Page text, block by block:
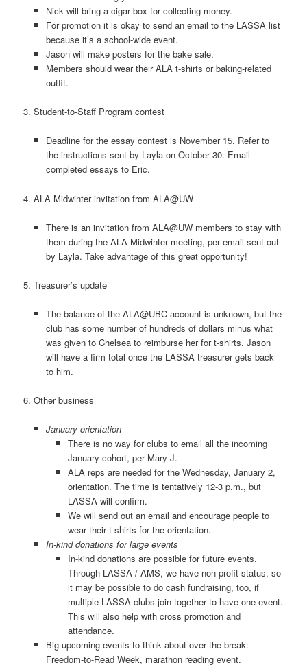
Nick will bring a cigar box for collecting money.
For promotion it is okay to send an email to the LASSA list
because it’s a school-wide event.
Jason will make posters for the bake sale.
Members should wear their ALA t-shirts or baking-related
outfit.
3. Student-to-Staff Program contest
Deadline for the essay contest is November 15. Refer to
the instructions sent by Layla on October 30. Email
completed essays to Eric.
4. ALA Midwinter invitation from ALA@UW
There is an invitation from ALA@UW members to stay with
them during the ALA Midwinter meeting, per email sent out
by Layla. Take advantage of this great opportunity!
5. Treasurer’s update
The balance of the ALA@UBC account is unknown, but the
club has some number of hundreds of dollars minus what
was given to Chelsea to reimburse her for t-shirts. Jason
will have a firm total once the LASSA treasurer gets back
to him.
6. Other business
January orientation
There is no way for clubs to email all the incoming
January cohort, per Mary J.
ALA reps are needed for the Wednesday, January 2,
orientation. The time is tentatively 12-3 p.m., but
LASSA will confirm.
We will send out an email and encourage people to
wear their t-shirts for the orientation.
In-kind donations for large events
In-kind donations are possible for future events.
Through LASSA / AMS, we have non-profit status, so
it may be possible to do cash fundraising, too, if
multiple LASSA clubs join together to have one event.
This will also help with cross promotion and
attendance.
Big upcoming events to think about over the break:
Freedom-to-Read Week, marathon reading event.